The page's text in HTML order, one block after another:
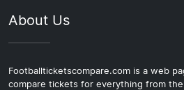
About Us
Footballticketscompare.com is a web
compare tickets for everything from